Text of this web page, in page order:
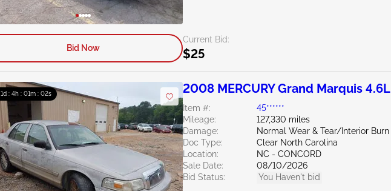
Current Bid:
$25
Bid Now
1d : 4h : 01m : 01s 2008 MERCURY Grand Marquis 4.6L
Item #:
45******
Mileage:
127,330 miles
Damage:
Normal Wear & Tear/Interior Burn
Doc Type:
Clear North Carolina
Location:
NC - CONCORD
Sale Date:
08/10/2026
Bid Status:
You Haven't bid